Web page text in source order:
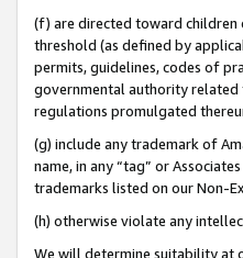
(f) are directed toward children
threshold (as defined by
permits, guidelines, codes of
governmental authority related
regulations promulgated
(g) include any trademark of
name, in any “tag” or
trademarks listed on our Non-
(h) otherwise violate any
We will determine suitability at